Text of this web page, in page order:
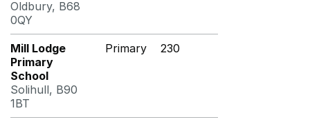
Oldbury, B68
0QY
Mill Lodge
Primary
School
Solihull, B90
1BT
Primary 230